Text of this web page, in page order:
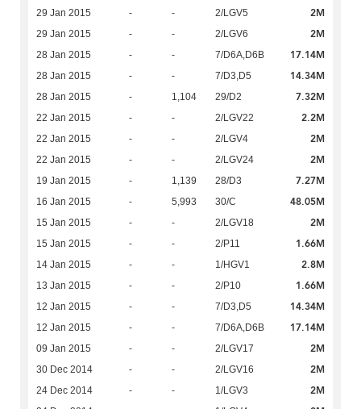
29 Jan 2015 - - 2/LGV5 2M
29 Jan 2015 - - 2/LGV6 2M
28 Jan 2015 - - 7/D6A,D6B 17.14M
28 Jan 2015 - - 7/D3,D5 14.34M
28 Jan 2015 - 1,104 29/D2 7.32M
22 Jan 2015 - - 2/LGV22 2.2M
22 Jan 2015 - - 2/LGV4 2M
22 Jan 2015 - - 2/LGV24 2M
19 Jan 2015 - 1,139 28/D3 7.27M
16 Jan 2015 - 5,993 30/C 48.05M
15 Jan 2015 - - 2/LGV18 2M
15 Jan 2015 - - 2/P11 1.66M
14 Jan 2015 - - 1/HGV1 2.8M
13 Jan 2015 - - 2/P10 1.66M
12 Jan 2015 - - 7/D3,D5 14.34M
12 Jan 2015 - - 7/D6A,D6B 17.14M
09 Jan 2015 - - 2/LGV17 2M
30 Dec 2014 - - 2/LGV16 2M
24 Dec 2014 - - 1/LGV3 2M